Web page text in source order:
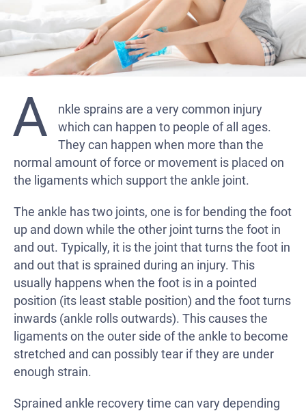
A
nkle sprains are a very common injury
which can happen to people of all ages.
They can happen when more than the
normal amount of force or movement is placed on
the ligaments which support the ankle joint.
The ankle has two joints, one is for bending the foot
up and down while the other joint turns the foot in
and out. Typically, it is the joint that turns the foot in
and out that is sprained during an injury. This
usually happens when the foot is in a pointed
position (its least stable position) and the foot turns
inwards (ankle rolls outwards). This causes the
ligaments on the outer side of the ankle to become
stretched and can possibly tear if they are under
enough strain.
Sprained ankle recovery time can vary depending